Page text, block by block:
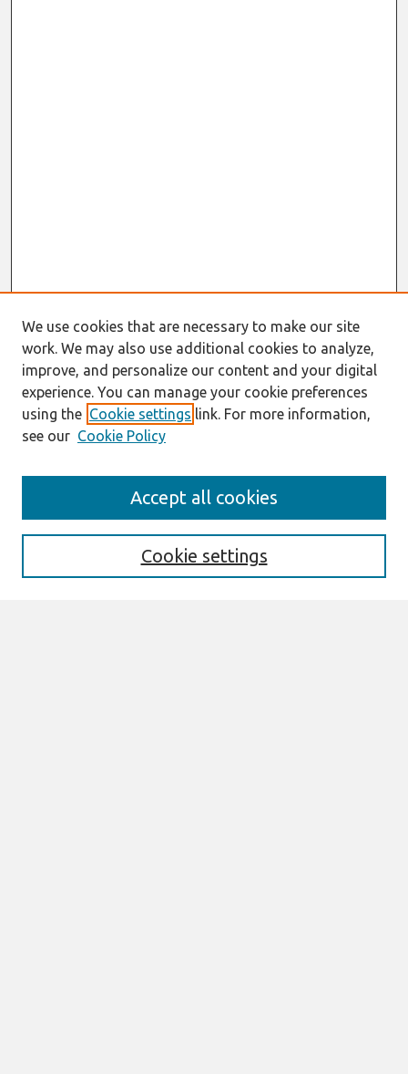
Enter search terms:
We use cookies that are necessary to make our site
work. We may also use additional cookies to analyze,
improve, and personalize our content and your digital
experience. You can manage your cookie preferences
using the Cookie settings link. For more information,
see our Cookie Policy
Cookie settings
Accept all cookies